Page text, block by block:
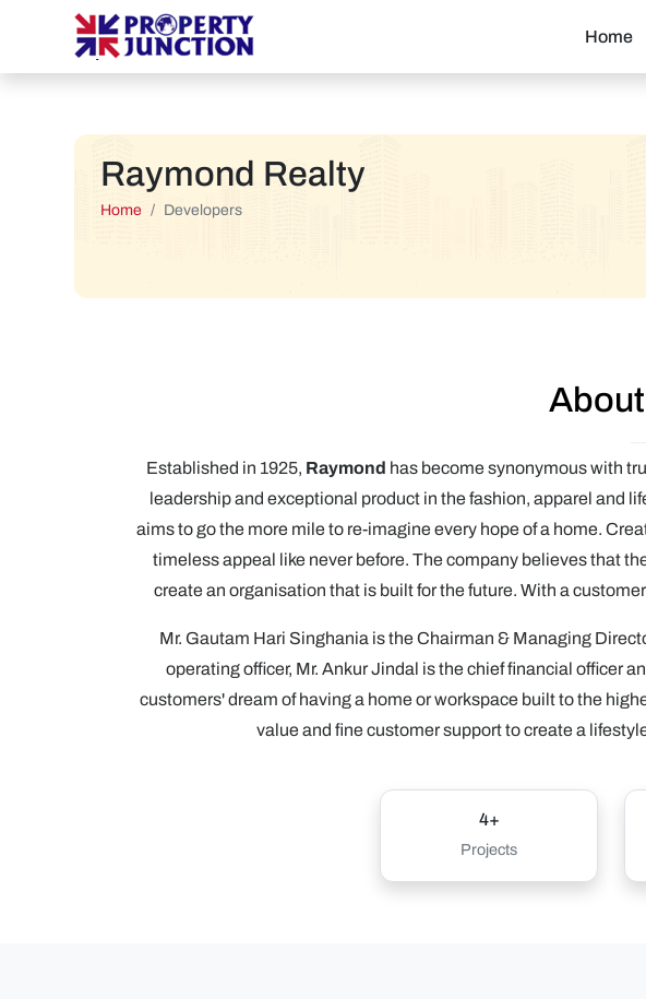
Home
Raymond Realty
Home Developers
Established in 1925, Raymond has become synonymous with
leadership and exceptional product in the fashion, apparel and
aims to go the more mile to re-imagine every hope of a home.
timeless appeal like never before. The company believes that
create an organisation that is built for the future. With a
Mr. Gautam Hari Singhania is the Chairman & Managing
operating officer, Mr. Ankur Jindal is the chief financial officer
customers' dream of having a home or workspace built to the
value and fine customer support to create a
4+
Projects